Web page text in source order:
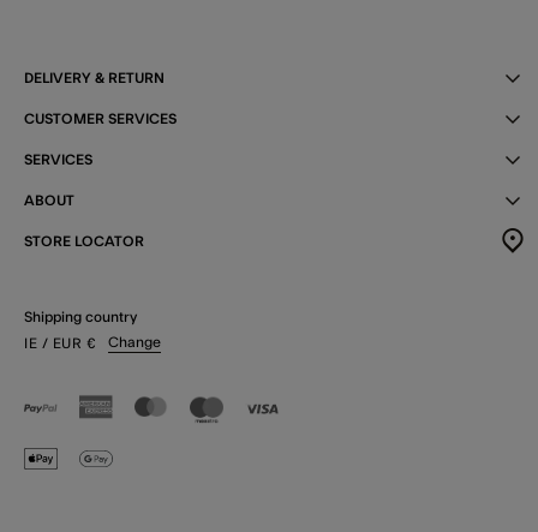
DELIVERY & RETURN
CUSTOMER SERVICES
SERVICES
ABOUT
STORE LOCATOR
Shipping country
IE / EUR € Change